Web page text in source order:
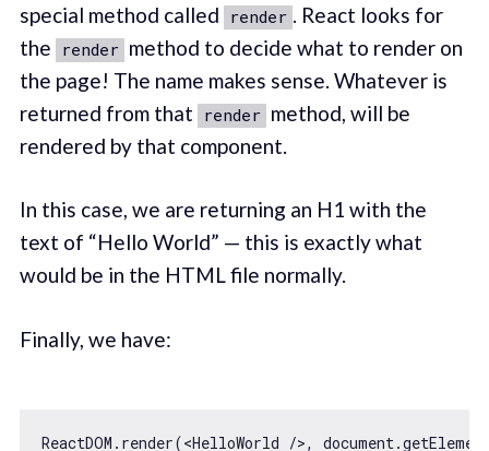
special method called render . React looks for
the render method to decide what to render on
the page! The name makes sense. Whatever is
returned from that render method, will be
rendered by that component.
In this case, we are returning an H1 with the
text of “Hello World” — this is exactly what
would be in the HTML file normally.
Finally, we have:
ReactDOM.render(<HelloWorld />, document